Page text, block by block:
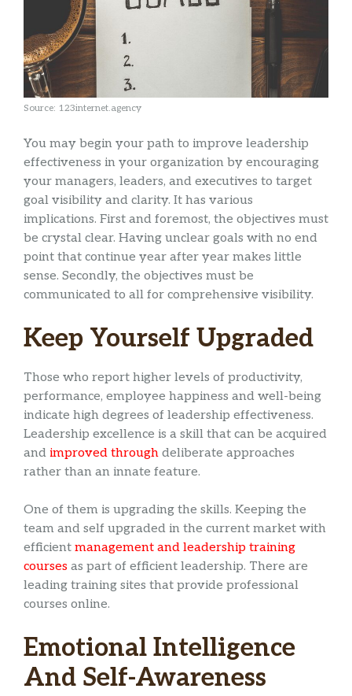
Source: 123internet.agency
You may begin your path to improve leadership
effectiveness in your organization by encouraging
your managers, leaders, and executives to target
goal visibility and clarity. It has various
implications. First and foremost, the objectives must
be crystal clear. Having unclear goals with no end
point that continue year after year makes little
sense. Secondly, the objectives must be
communicated to all for comprehensive visibility.
Keep Yourself Upgraded
Those who report higher levels of productivity,
performance, employee happiness and well-being
indicate high degrees of leadership effectiveness.
Leadership excellence is a skill that can be acquired
and improved through deliberate approaches
rather than an innate feature.
One of them is upgrading the skills. Keeping the
team and self upgraded in the current market with
efficient management and leadership training
courses as part of efficient leadership. There are
leading training sites that provide professional
courses online.
Emotional Intelligence
And Self-Awareness